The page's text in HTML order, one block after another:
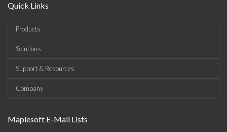
Quick Links
Products
Solutions
Support & Resources
Company
Maplesoft E-Mail Lists